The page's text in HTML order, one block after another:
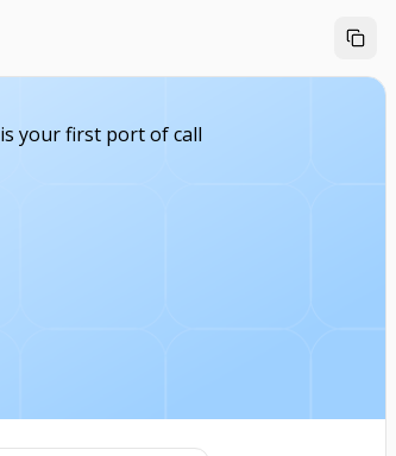
your first port of call